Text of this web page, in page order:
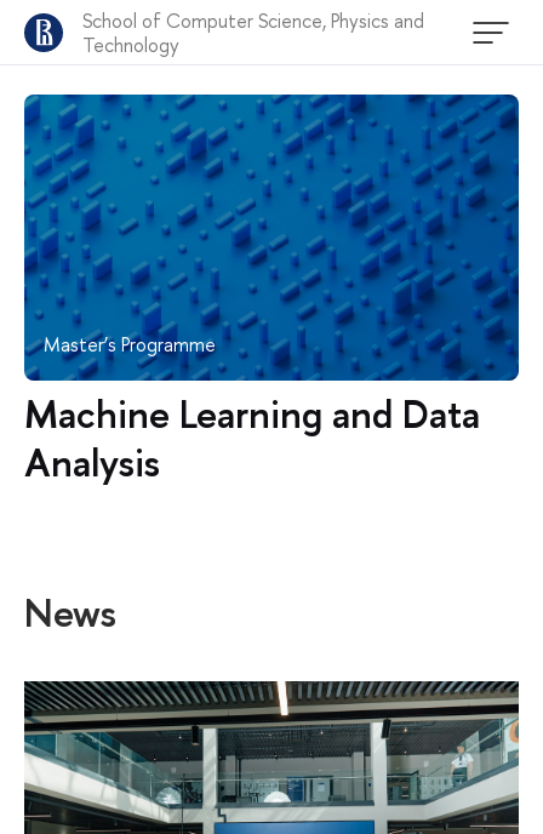
School of Computer Science, Physics and
Technology
Master’s Programme
Machine Learning and Data
Analysis
News